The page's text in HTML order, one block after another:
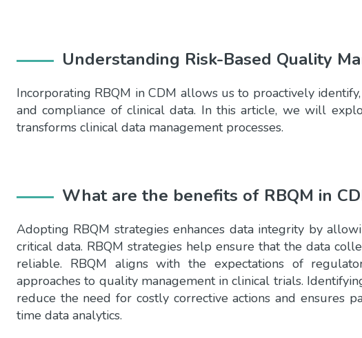
Understanding Risk-Based Quality
Incorporating RBQM in CDM allows us to proactively
and compliance of clinical data. In this article, we will
transforms clinical data management processes.
What are the benefits of RBQM in
Adopting RBQM strategies enhances data integrity by
critical data. RBQM strategies help ensure that the data
reliable. RBQM aligns with the expectations of
approaches to quality management in clinical trials.
reduce the need for costly corrective actions and ensures
time data analytics.